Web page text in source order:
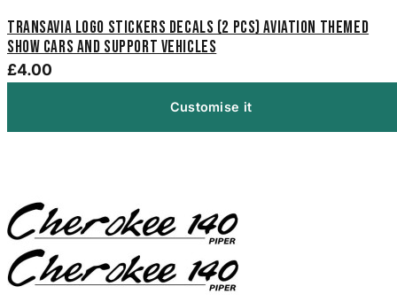
Transavia Logo Stickers Decals (2 pcs) aviation themed
show cars and support vehicles
£4.00
Customise it